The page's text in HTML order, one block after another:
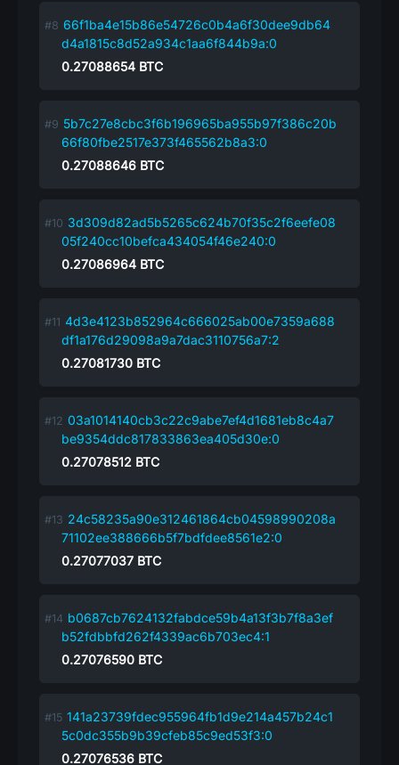
66f1ba4e15b86e54726c0b4a6f30dee9db64
d4a1815c8d52a934c1aa6f844b9a:0
0.27088654 BTC
5b7c27e8cbc3f6b196965ba955b97f386c20b
66f80fbe2517e373f465562b8a3:0
0.27088646 BTC
3d309d82ad5b5265c624b70f35c2f6eefe08
05f240cc10befca434054f46e240:0
0.27086964 BTC
4d3e4123b852964c666025ab00e7359a688
df1a176d29098a9a7dac3110756a7:2
0.27081730 BTC
03a1014140cb3c22c9abe7ef4d1681eb8c4a7
be9354ddc817833863ea405d30e:0
0.27078512 BTC
24c58235a90e312461864cb04598990208a
71102ee388666b5f7bdfdee8561e2:0
0.27077037 BTC
b0687cb7624132fabdce59b4a13f3b7f8a3ef
b52fdbbfd262f4339ac6b703ec4:1
0.27076590 BTC
141a23739fdec955964fb1d9e214a457b24c1
5c0dc355b9b39cfeb85c9ed53f3:0
0.27076536 BTC